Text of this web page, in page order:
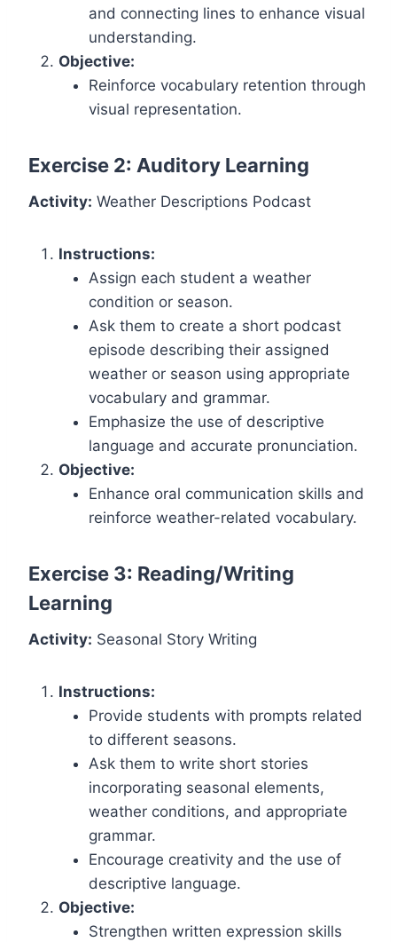
and connecting lines to enhance visual
understanding.
Objective:
Reinforce vocabulary retention through
visual representation.
Exercise 2: Auditory Learning
Activity: Weather Descriptions Podcast
Instructions:
Assign each student a weather
condition or season.
Ask them to create a short podcast
episode describing their assigned
weather or season using appropriate
vocabulary and grammar.
Emphasize the use of descriptive
language and accurate pronunciation.
Objective:
Enhance oral communication skills and
reinforce weather-related vocabulary.
Exercise 3: Reading/Writing
Learning
Activity: Seasonal Story Writing
Instructions:
Provide students with prompts related
to different seasons.
Ask them to write short stories
incorporating seasonal elements,
weather conditions, and appropriate
grammar.
Encourage creativity and the use of
descriptive language.
Objective:
Strengthen written expression skills